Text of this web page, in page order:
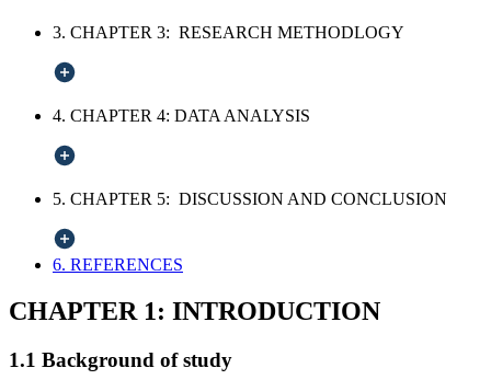
3. CHAPTER 3: RESEARCH METHODLOGY
4. CHAPTER 4: DATA ANALYSIS
5. CHAPTER 5: DISCUSSION AND CONCLUSION
6. REFERENCES
CHAPTER 1: INTRODUCTION
1.1 Background of study